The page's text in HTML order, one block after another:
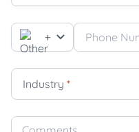
+ Phone
Industry *